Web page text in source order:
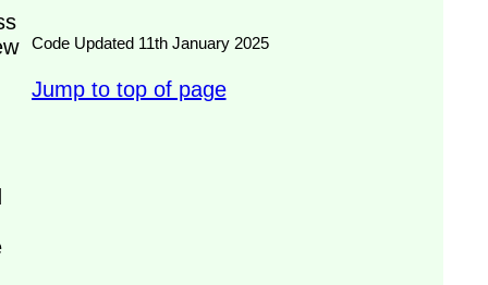
Code Updated 11th January 2025
Jump to top of page